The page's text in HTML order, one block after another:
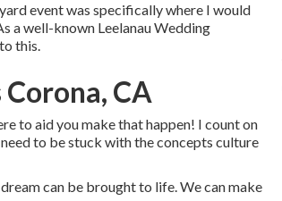
event was specifically where I would
a well-known Leelanau Wedding
this.
CA
to aid you make that happen! I count on
to be stuck with the concepts culture
can be brought to life. We can make